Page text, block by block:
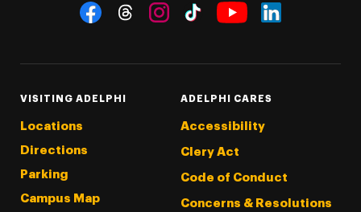
Social Navigation
VISITING ADELPHI
Locations
Directions
Parking
Campus Map
ADELPHI CARES
Accessibility
Clery Act
Code of Conduct
Concerns & Resolutions